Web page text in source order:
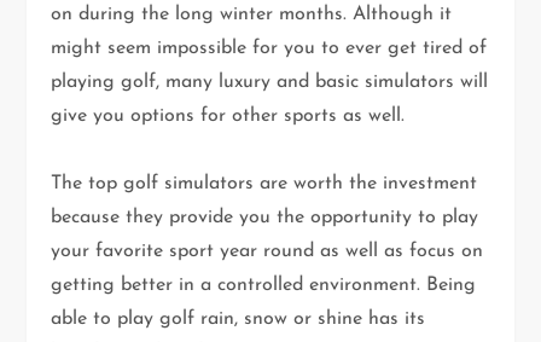
on during the long winter months. Although it
might seem impossible for you to ever get tired of
playing golf, many luxury and basic simulators will
give you options for other sports as well.
The top golf simulators are worth the investment
because they provide you the opportunity to play
your favorite sport year round as well as focus on
getting better in a controlled environment. Being
able to play golf rain, snow or shine has its